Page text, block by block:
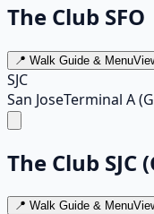
The Club SFO
📍 Walk Guide & Menu
SJC
San JoseTerminal A
The Club SJC
📍 Walk Guide & Menu